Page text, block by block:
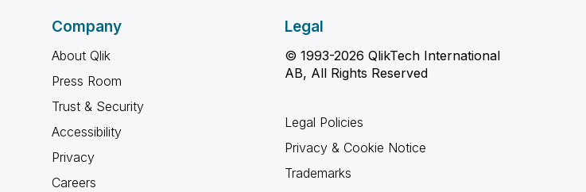
Company
About Qlik
Press Room
Trust & Security
Accessibility
Privacy
Careers
Legal
© 1993-2026 QlikTech International
AB, All Rights Reserved
Legal Policies
Privacy & Cookie Notice
Trademarks